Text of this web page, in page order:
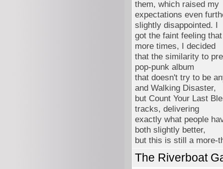
them, which raised my
expectations even
slightly disappointed. I
got the faint feeling
more times, I decided
that the similarity to
pop-punk album
that doesn't try to be
and Walking Disaster,
but Count Your Last
tracks, delivering
exactly what people
both slightly better,
but this is still a more-
The Riverboat